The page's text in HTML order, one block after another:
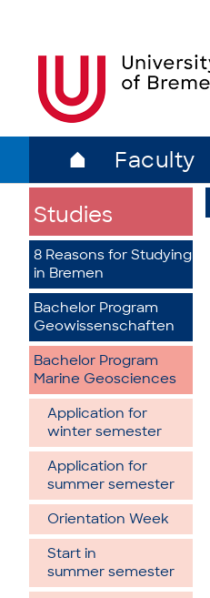
⌂ Faculty
Studies
8 Reasons for Studying
in Bremen
Bachelor Program
Geowissenschaften
Bachelor Program
Marine Geosciences
Application for
winter semester
Application for
summer semester
Orientation Week
Start in
summer semester